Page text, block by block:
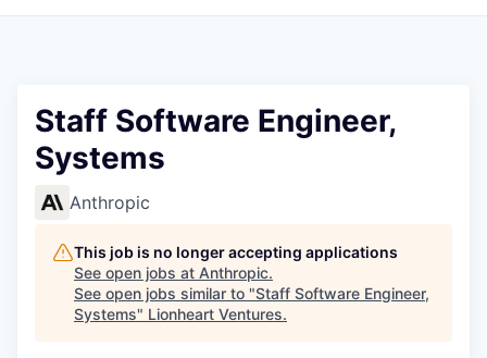
Staff Software Engineer,
Systems
Anthropic
This job is no longer accepting applications
See open jobs at Anthropic.
See open jobs similar to "Staff Software Engineer,
Systems" Lionheart Ventures.